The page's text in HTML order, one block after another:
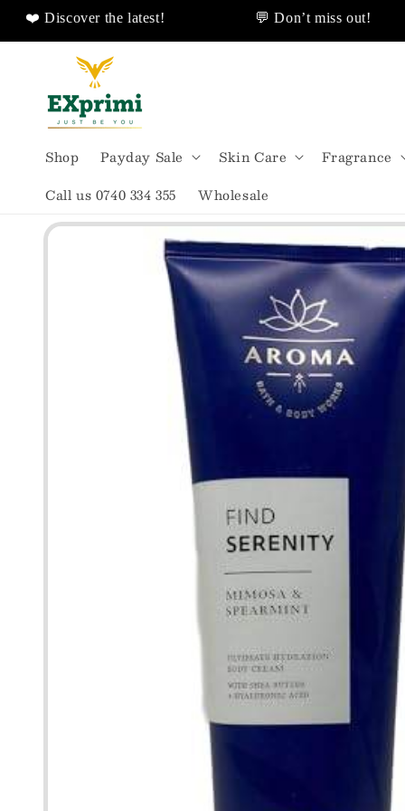
❤️ Discover Sales Discount! 🌟All Shipped From
the latest! 💬 Don’t miss out!
Skip to
content
Shop Payday Sale Skin Care Fragrance
Call us 0740 334 355
Wholesale
Skip to